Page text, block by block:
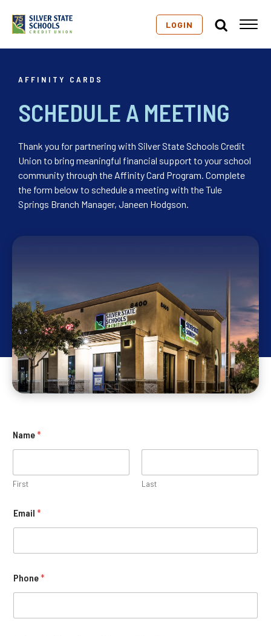
LOGIN
AFFINITY CARDS
SCHEDULE A MEETING
Thank you for partnering with Silver State Schools Credit
Union to bring meaningful financial support to your school
community through the Affinity Card Program. Complete
the form below to schedule a meeting with the Tule
Springs Branch Manager, Janeen Hodgson.
Name*
First Last
Email *
Phone*